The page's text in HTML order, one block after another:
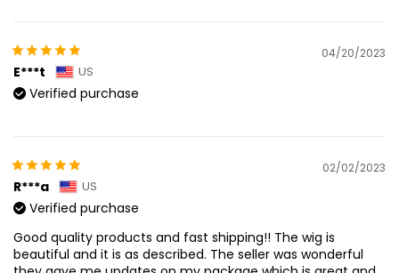
04/20/2023
E***t US
Verified purchase
02/02/2023
R***a US
Verified purchase
Good quality products and fast shipping!! The wig is
beautiful and it is as described. The seller was wonderful